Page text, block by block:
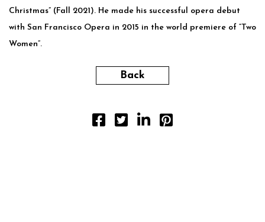
Christmas” (Fall 2021). He made his successful opera debut
with San Francisco Opera in 2015 in the world premiere of “Two
Women”.
Back